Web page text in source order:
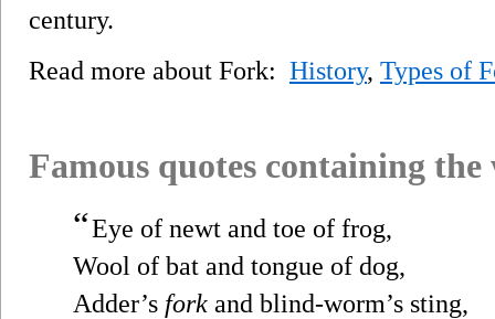
century.
Read more about Fork: History, Types of
Famous quotes containing
“Eye of newt and toe of frog,
Wool of bat and tongue of dog,
Adder’s fork and blind-worm’s sting,